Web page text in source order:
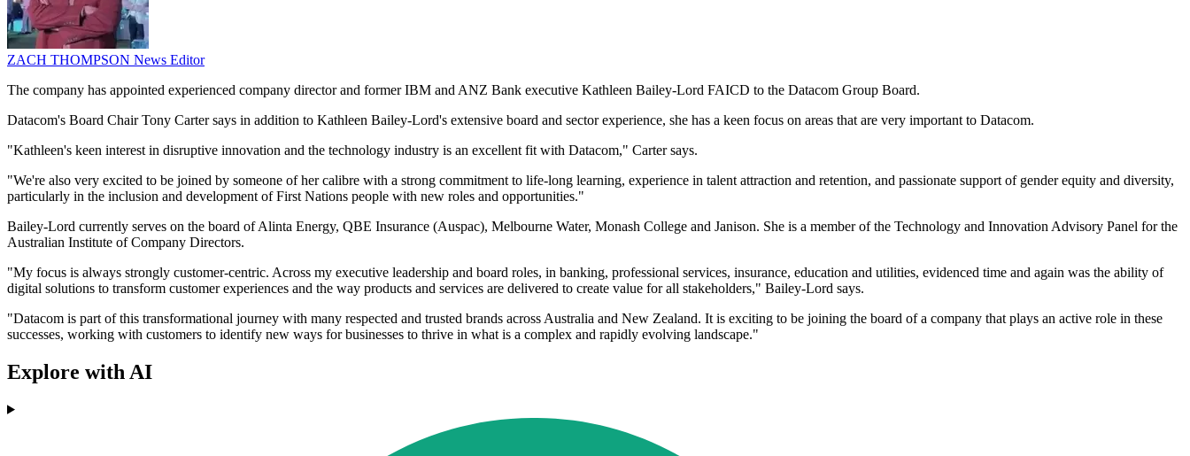
ZACH THOMPSON News Editor
The company has appointed experienced company director and former IBM and ANZ Bank executive Kathleen Bailey-Lord FAICD to the Datacom Group Board.
Datacom's Board Chair Tony Carter says in addition to Kathleen Bailey-Lord's extensive board and sector experience, she has a keen focus on areas that are very important to Datacom.
"Kathleen's keen interest in disruptive innovation and the technology industry is an excellent fit with Datacom," Carter says.
"We're also very excited to be joined by someone of her calibre with a strong commitment to life-long learning, experience in talent attraction and retention, and passionate support of gender equity and diversity,
particularly in the inclusion and development of First Nations people with new roles and opportunities."
Bailey-Lord currently serves on the board of Alinta Energy, QBE Insurance (Auspac), Melbourne Water, Monash College and Janison. She is a member of the Technology and Innovation Advisory Panel for the
Australian Institute of Company Directors.
"My focus is always strongly customer-centric. Across my executive leadership and board roles, in banking, professional services, insurance, education and utilities, evidenced time and again was the ability of
digital solutions to transform customer experiences and the way products and services are delivered to create value for all stakeholders," Bailey-Lord says.
"Datacom is part of this transformational journey with many respected and trusted brands across Australia and New Zealand. It is exciting to be joining the board of a company that plays an active role in these
successes, working with customers to identify new ways for businesses to thrive in what is a complex and rapidly evolving landscape."
Explore with AI